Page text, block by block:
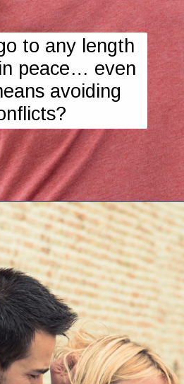
to any length
peace… even
avoiding